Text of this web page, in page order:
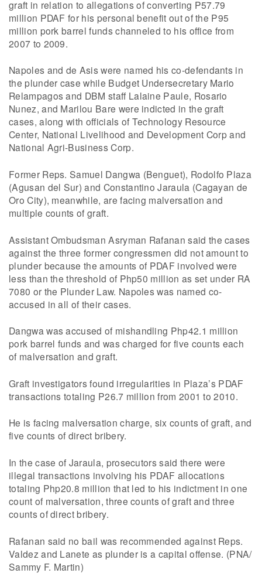
graft in relation to allegations of converting P57.79
million PDAF for his personal benefit out of the P95
million pork barrel funds channeled to his office from
2007 to 2009.
Napoles and de Asis were named his co-defendants in
the plunder case while Budget Undersecretary Mario
Relampagos and DBM staff Lalaine Paule, Rosario
Nunez, and Marilou Bare were indicted in the graft
cases, along with officials of Technology Resource
Center, National Livelihood and Development Corp and
National Agri-Business Corp.
Former Reps. Samuel Dangwa (Benguet), Rodolfo Plaza
(Agusan del Sur) and Constantino Jaraula (Cagayan de
Oro City), meanwhile, are facing malversation and
multiple counts of graft.
Assistant Ombudsman Asryman Rafanan said the cases
against the three former congressmen did not amount to
plunder because the amounts of PDAF involved were
less than the threshold of Php50 million as set under RA
7080 or the Plunder Law. Napoles was named co-
accused in all of their cases.
Dangwa was accused of mishandling Php42.1 million
pork barrel funds and was charged for five counts each
of malversation and graft.
Graft investigators found irregularities in Plaza’s PDAF
transactions totaling P26.7 million from 2001 to 2010.
He is facing malversation charge, six counts of graft, and
five counts of direct bribery.
In the case of Jaraula, prosecutors said there were
illegal transactions involving his PDAF allocations
totaling Php20.8 million that led to his indictment in one
count of malversation, three counts of graft and three
counts of direct bribery.
Rafanan said no bail was recommended against Reps.
Valdez and Lanete as plunder is a capital offense. (PNA/
Sammy F. Martin)